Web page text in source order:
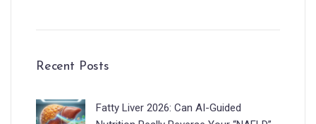
Recent Posts
Fatty Liver 2026: Can AI-Guided